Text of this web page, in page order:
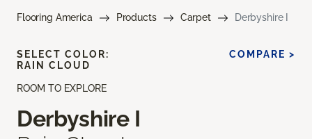
Flooring America Products Carpet Derbyshire I
ROOM TO EXPLORE
Derbyshire I
SELECT COLOR:
RAIN CLOUD
COMPARE >